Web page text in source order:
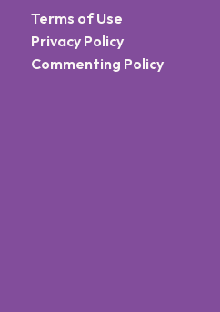
Terms of Use
Privacy Policy
Commenting Policy